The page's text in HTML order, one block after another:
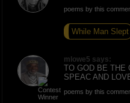
poems by this
While Man Slept
mlowe5 says:
TO GOD BE THE
SPEAC AND
poems by this